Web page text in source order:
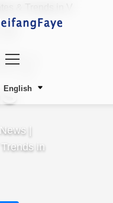
English
|
in